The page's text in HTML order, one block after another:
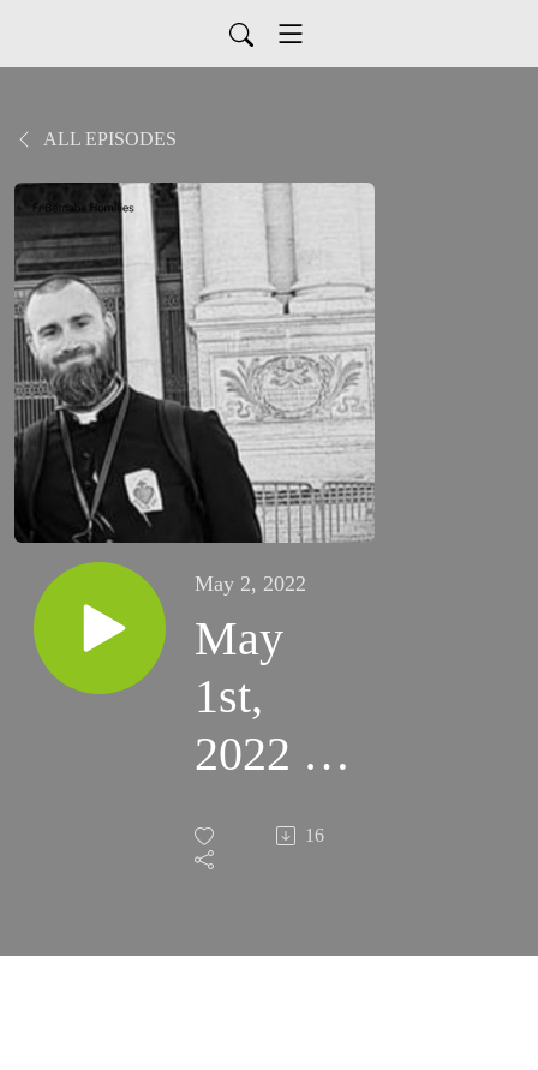
ALL EPISODES
May 2, 2022
May
1st,
2022 -
Sunday
16